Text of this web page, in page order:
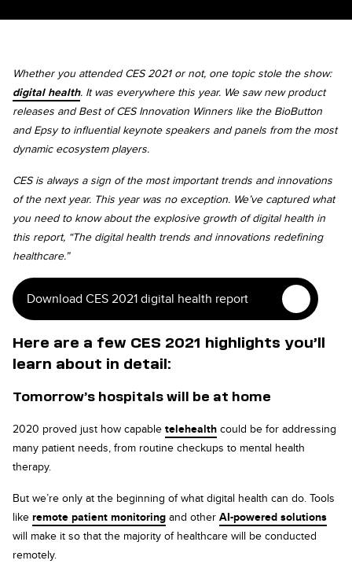
Whether you attended CES 2021 or not, one topic stole the show:
digital health. It was everywhere this year. We saw new product
releases and Best of CES Innovation Winners like the BioButton
and Epsy to influential keynote speakers and panels from the most
dynamic ecosystem players.
CES is always a sign of the most important trends and innovations
of the next year. This year was no exception. We’ve captured what
you need to know about the explosive growth of digital health in
this report, “The digital health trends and innovations redefining
healthcare.”
Download CES 2021 digital health report
Here are a few CES 2021 highlights you’ll
learn about in detail:
Tomorrow’s hospitals will be at home
2020 proved just how capable telehealth could be for addressing
many patient needs, from routine checkups to mental health
therapy.
But we’re only at the beginning of what digital health can do. Tools
like remote patient monitoring and other AI-powered solutions
will make it so that the majority of healthcare will be conducted
remotely.